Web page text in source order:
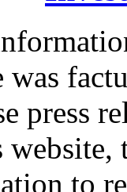
press
to